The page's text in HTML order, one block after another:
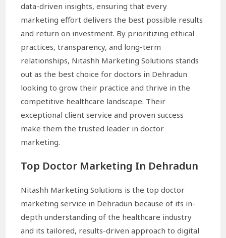
data-driven insights, ensuring that every
marketing effort delivers the best possible results
and return on investment. By prioritizing ethical
practices, transparency, and long-term
relationships, Nitashh Marketing Solutions stands
out as the best choice for doctors in Dehradun
looking to grow their practice and thrive in the
competitive healthcare landscape. Their
exceptional client service and proven success
make them the trusted leader in doctor
marketing.
Top Doctor Marketing In Dehradun
Nitashh Marketing Solutions is the top doctor
marketing service in Dehradun because of its in-
depth understanding of the healthcare industry
and its tailored, results-driven approach to digital